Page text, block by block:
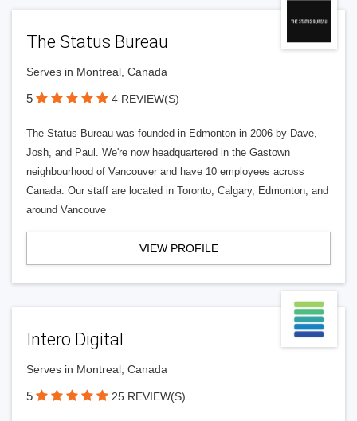
The Status Bureau
Serves in Montreal, Canada
5 4 REVIEW(S)
The Status Bureau was founded in Edmonton in 2006 by Dave,
Josh, and Paul. We're now headquartered in the Gastown
neighbourhood of Vancouver and have 10 employees across
Canada. Our staff are located in Toronto, Calgary, Edmonton, and
around Vancouve
VIEW PROFILE
Intero Digital
Serves in Montreal, Canada
5 25 REVIEW(S)